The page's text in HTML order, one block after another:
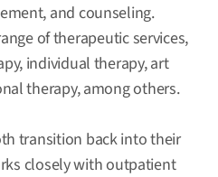
and counseling.
of therapeutic services,
individual therapy, art
therapy, among others.
transition back into their
closely with outpatient